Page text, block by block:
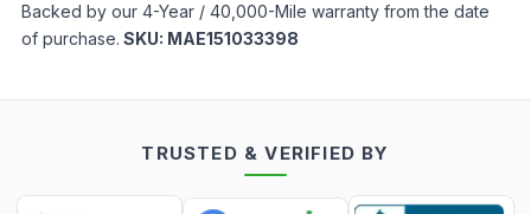
Backed by our 4-Year / 40,000-Mile warranty from the date
of purchase. SKU: MAE151033398
TRUSTED & VERIFIED BY